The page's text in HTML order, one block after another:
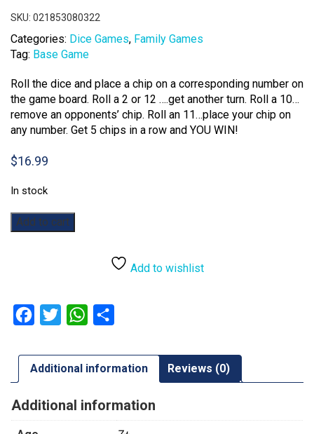
SKU: 021853080322
Categories: Dice Games, Family Games
Tag: Base Game
Roll the dice and place a chip on a corresponding number on
the game board. Roll a 2 or 12 ….get another turn. Roll a 10…
remove an opponents’ chip. Roll an 11…place your chip on
any number. Get 5 chips in a row and YOU WIN!
$16.99
In stock
Sequence:
Dice
Add to cart
Add to wishlist
Facebook
Twitter WhatsApp
Additional information Reviews (0)
Additional information